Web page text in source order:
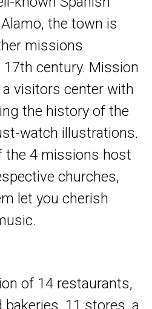
the town is
missions
century. Mission
visitors center with
the history of the
watch illustrations.
the 4 missions host
churches,
let you cherish
of 14 restaurants,
11 stores, a